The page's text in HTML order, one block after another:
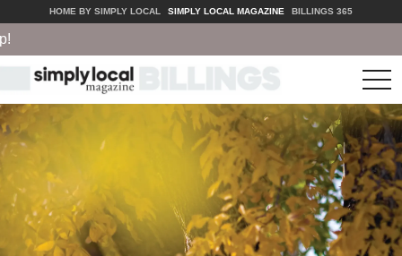
HOME BY SIMPLY LOCAL SIMPLY LOCAL MAGAZINE BILLINGS 365